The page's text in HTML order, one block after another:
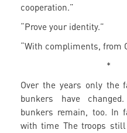
cooperation.”
“Prove your identity.”
“With compliments, from
*
Over the years only the
bunkers have
bunkers remain, too. In
with time The troops